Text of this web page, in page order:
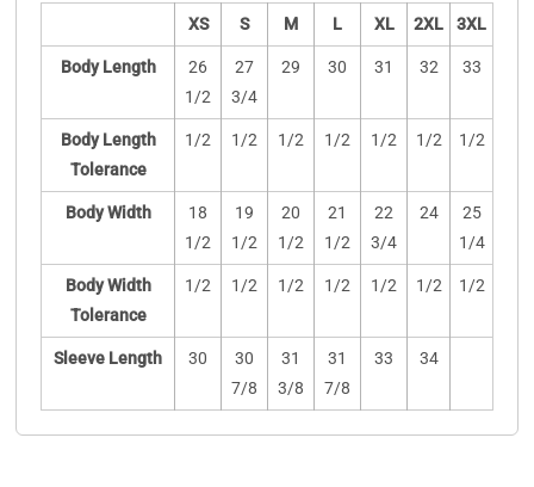
XS S M L XL 2XL 3XL
Body Length
26
1/2
27
3/4
29 30 31 32 33
Body Length
Tolerance
1/2 1/2 1/2 1/2 1/2 1/2 1/2
Body Width
18
1/2
19
1/2
20
1/2
21
1/2
22
3/4
24
25
1/4
Body Width
Tolerance
1/2 1/2 1/2 1/2 1/2 1/2 1/2
Sleeve Length 30
30
7/8
31
3/8
31
7/8
33 34